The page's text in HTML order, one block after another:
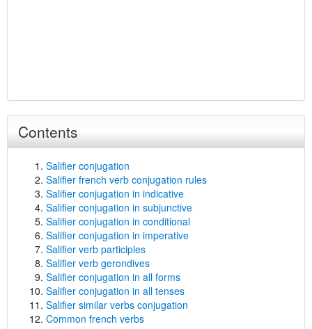
Contents
Salifier conjugation
Salifier french verb conjugation rules
Salifier conjugation in indicative
Salifier conjugation in subjunctive
Salifier conjugation in conditional
Salifier conjugation in imperative
Salifier verb participles
Salifier verb gerondives
Salifier conjugation in all forms
Salifier conjugation in all tenses
Salifier similar verbs conjugation
Common french verbs